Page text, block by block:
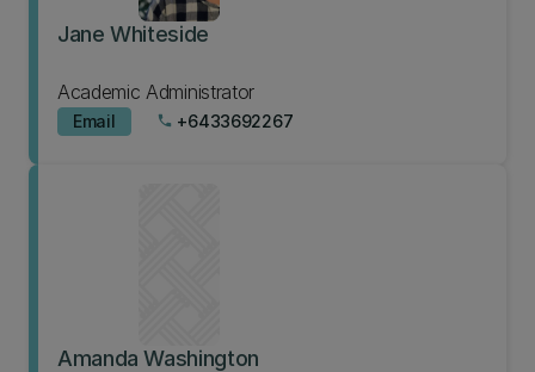
Jane Whiteside
Academic Administrator
Email phone +6433692267
Amanda Washington